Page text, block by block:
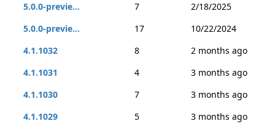
5.0.0-previe...
7
2/18/2025
5.0.0-previe...
17
10/22/2024
4.1.1032
8
2 months ago
4.1.1031
4
3 months ago
4.1.1030
7
3 months ago
4.1.1029
5
3 months ago